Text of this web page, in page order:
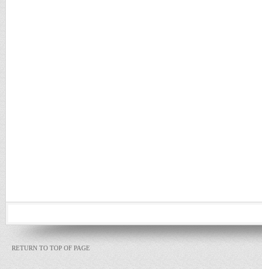
RETURN TO TOP OF PAGE